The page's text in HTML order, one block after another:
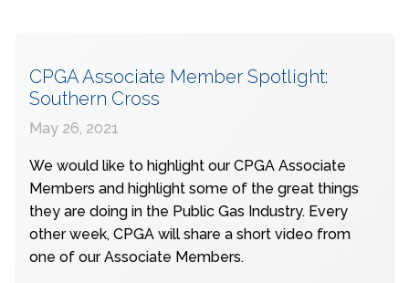
CPGA Associate Member Spotlight:
Southern Cross
May 26, 2021
We would like to highlight our CPGA Associate
Members and highlight some of the great things
they are doing in the Public Gas Industry. Every
other week, CPGA will share a short video from
one of our Associate Members.